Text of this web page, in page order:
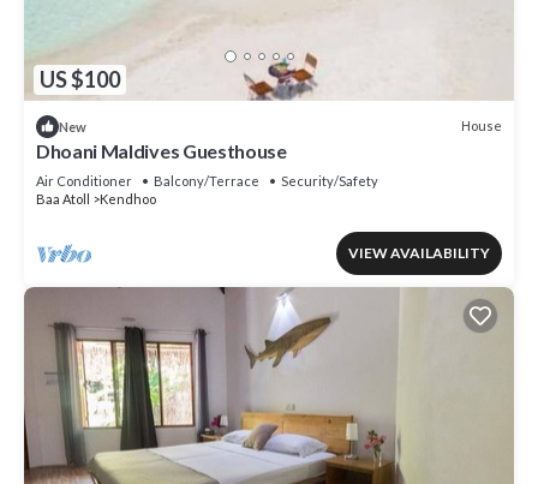
US $100
New House
Dhoani Maldives Guesthouse
Air Conditioner Balcony/Terrace
Security/Safety
Baa Atoll
Kendhoo
VIEW AVAILABILITY